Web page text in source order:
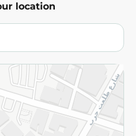
location
Terms and Conditions